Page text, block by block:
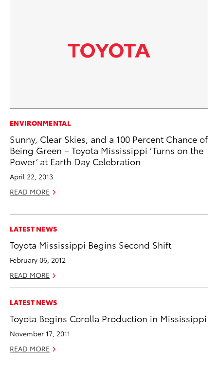
ENVIRONMENTAL
Sunny, Clear Skies, and a 100 Percent Chance of
Being Green – Toyota Mississippi ‘Turns on the
Power’ at Earth Day Celebration
April 22, 2013
READ MORE
LATEST NEWS
Toyota Mississippi Begins Second Shift
February 06, 2012
READ MORE
LATEST NEWS
Toyota Begins Corolla Production in Mississippi
November 17, 2011
READ MORE